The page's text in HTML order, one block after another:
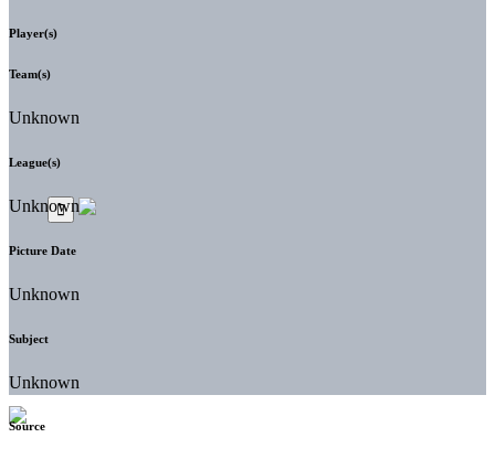
Player(s)
Team(s)
Unknown
League(s)
Unknown
Picture Date
Unknown
Subject
Unknown
Source